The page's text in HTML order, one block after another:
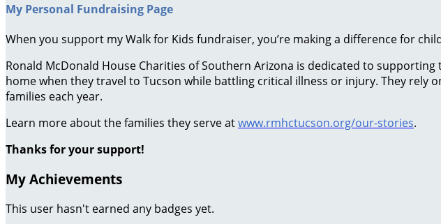
My Personal Fundraising Page
When you support my Walk for Kids fundraiser, you’re making a difference for
Ronald McDonald House Charities of Southern Arizona is dedicated to
home when they travel to Tucson while battling critical illness or injury. They
families each year.
Learn more about the families they serve atwww.rmhctucson.org/our-stories.
Thanks for your support!
My Achievements
This user hasn't earned any badges yet.